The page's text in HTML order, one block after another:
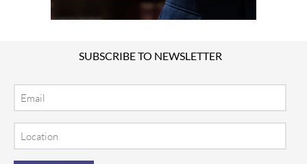
SUBSCRIBE TO NEWSLETTER